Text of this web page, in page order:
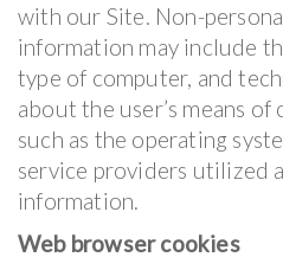
with our Site. Non-
information may include
type of computer, and
about the user’s means
such as the operating
service providers utilized
information.
Web browser cookies